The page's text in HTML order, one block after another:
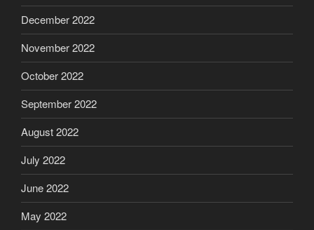
December 2022
November 2022
October 2022
September 2022
August 2022
July 2022
June 2022
May 2022